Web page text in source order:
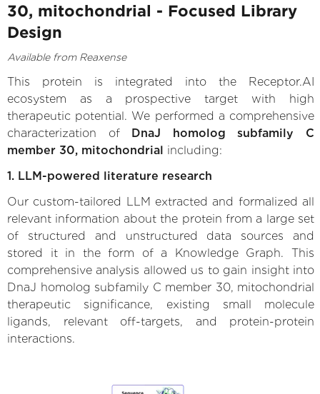
30, mitochondrial - Focused Library
Design
Available from Reaxense
This protein is integrated into the Receptor.AI
ecosystem as a prospective target with high
therapeutic potential. We performed a comprehensive
characterization of DnaJ homolog subfamily C
member 30, mitochondrial including:
1. LLM-powered literature research
Our custom-tailored LLM extracted and formalized all
relevant information about the protein from a large set
of structured and unstructured data sources and
stored it in the form of a Knowledge Graph. This
comprehensive analysis allowed us to gain insight into
DnaJ homolog subfamily C member 30, mitochondrial
therapeutic significance, existing small molecule
ligands, relevant off-targets, and protein-protein
interactions.